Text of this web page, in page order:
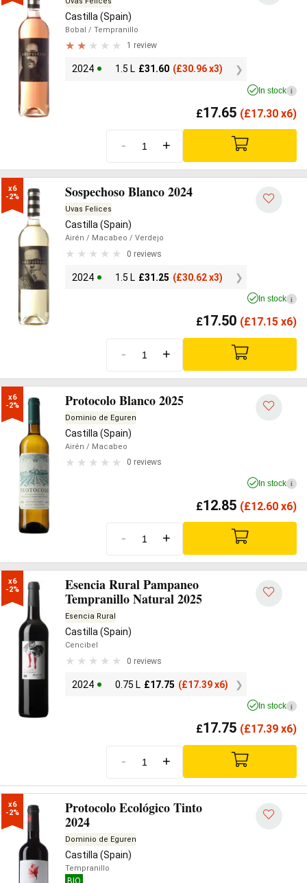
Castilla (Spain)
Bobal / Tempranillo
1 review
2024 1.5 L £31.60 (£30.96 x3)
In stock i
£17.65 (£17.30 x6)
- +
x6
-2%
Sospechoso Blanco 2024
Uvas Felices
Castilla (Spain)
Airén / Macabeo / Verdejo
0 reviews
2024 1.5 L £31.25 (£30.62 x3)
In stock i
£17.50 (£17.15 x6)
- +
x6
-2%
Protocolo Blanco 2025
Dominio de Eguren
Castilla (Spain)
Airén / Macabeo
0 reviews
In stock i
£12.85 (£12.60 x6)
- +
x6
-2%
Esencia Rural Pampaneo
Tempranillo Natural 2025
Esencia Rural
Castilla (Spain)
Cencibel
0 reviews
2024 0.75 L £17.75 (£17.39 x6)
In stock i
£17.75 (£17.39 x6)
- +
x6
-2%
Protocolo Ecológico Tinto
2024
Dominio de Eguren
Castilla (Spain)
Tempranillo
BIO